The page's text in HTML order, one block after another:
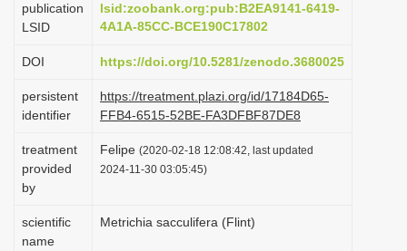
o
publication
LSID
lsid:zoobank.org:pub:B2EA9141-6419-
4A1A-85CC-BCE190C17802
DOI https://doi.org/10.5281/zenodo.3680025
persistent
identifier
https://treatment.plazi.org/id/17184D65-
FFB4-6515-52BE-FA3DFBF87DE8
treatment
provided
by
Felipe (2020-02-18 12:08:42, last updated
2024-11-30 03:05:45)
scientific
name
Metrichia sacculifera (Flint)